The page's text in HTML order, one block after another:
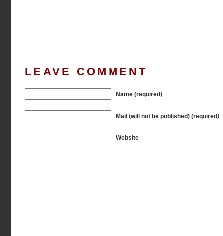
LEAVE COMMENT
Name (required)
Mail (will not be published) (required)
Website